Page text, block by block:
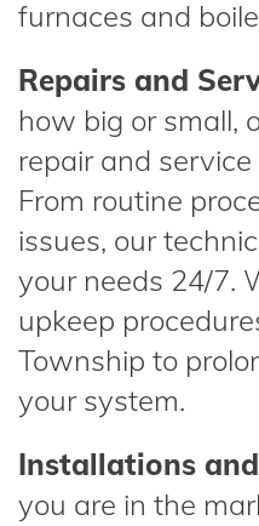
furnaces and
Repairs and
how big or small,
repair and
From routine
issues, our
your needs 24/7.
upkeep
Township to
your system.
Installations
you are in the